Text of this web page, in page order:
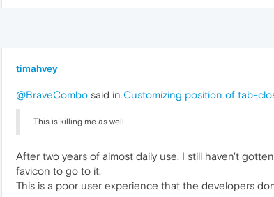
timahvey
@BraveCombo said in Customizing position of tab-
This is killing me as well
After two years of almost daily use, I still haven't
favicon to go to it.
This is a poor user experience that the developers